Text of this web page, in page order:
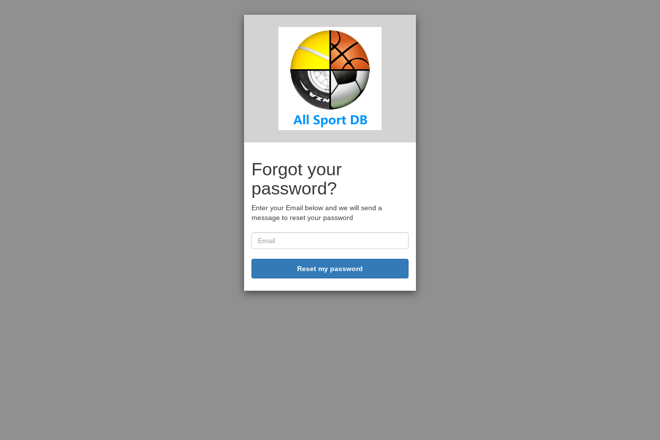
Forgot your
password?
Enter your Email below and we will send a
message to reset your password
Reset my password